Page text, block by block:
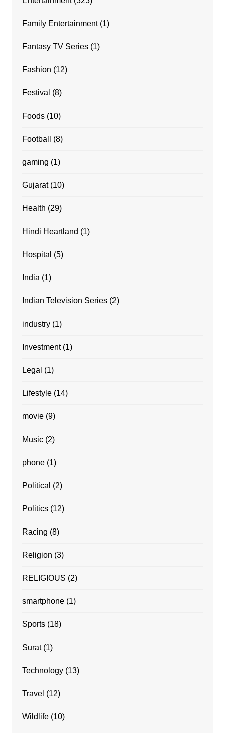
Family Entertainment(1)
Fantasy TV Series(1)
Fashion (12)
Festival (8)
Foods(10)
Football (8)
gaming (1)
Gujarat(10)
Health (29)
Hindi Heartland (1)
Hospital (5)
India (1)
Indian Television Series(2)
industry(1)
Investment(1)
Legal (1)
Lifestyle(14)
movie(9)
Music(2)
phone(1)
Political (2)
Politics(12)
Racing (8)
Religion (3)
RELIGIOUS (2)
smartphone(1)
Sports(18)
Surat(1)
Technology(13)
Travel (12)
Wildlife(10)